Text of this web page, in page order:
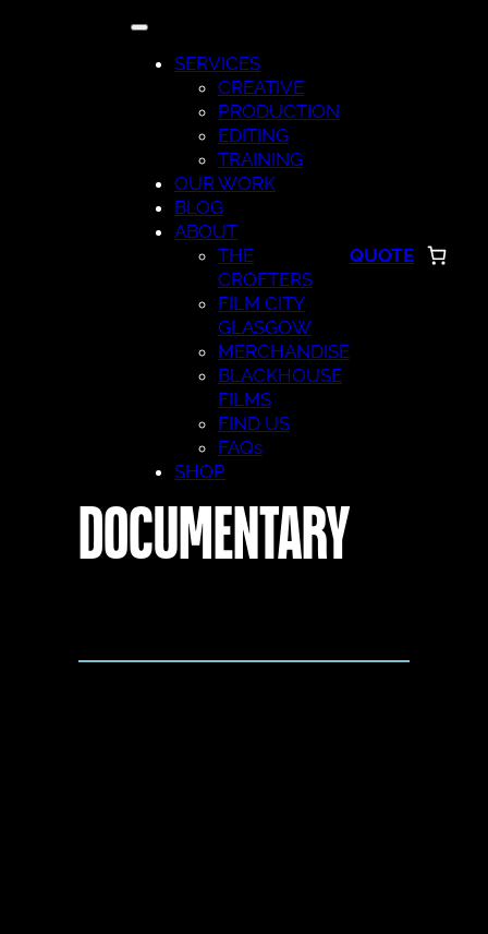
SERVICES
CREATIVE
PRODUCTION
EDITING
TRAINING
OUR WORK
BLOG
ABOUT
THE
CROFTERS
FILM CITY
GLASGOW
MERCHANDISE
BLACKHOUSE
FILMS
FIND US
FAQs
SHOP
QUOTE
DOCUMENTARY